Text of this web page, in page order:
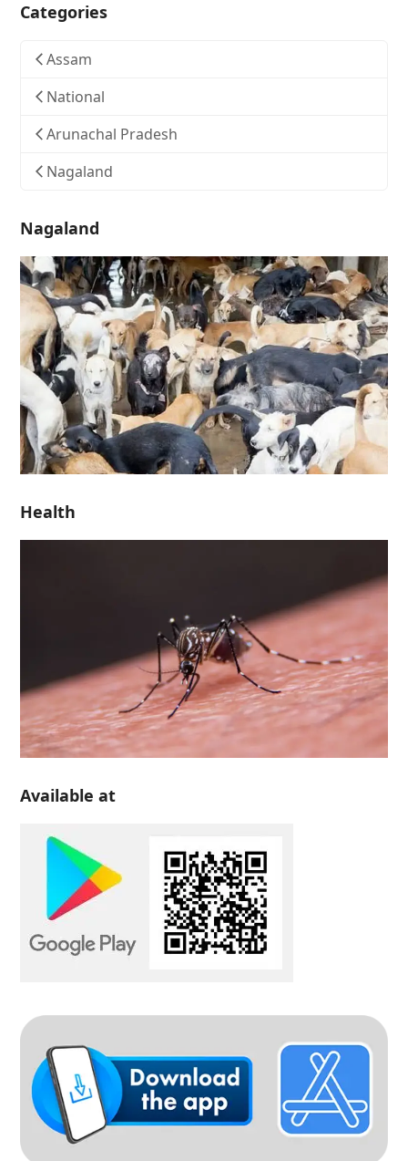
Categories
Assam
National
Arunachal Pradesh
Nagaland
Nagaland
Health
Available at